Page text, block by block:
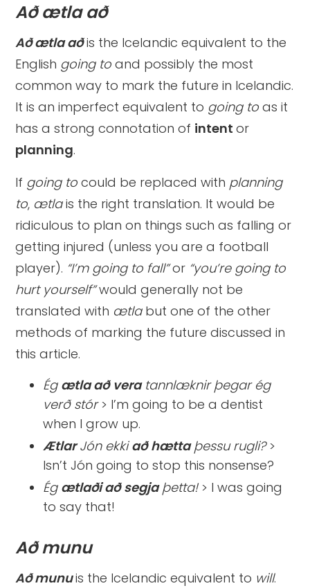
Að ætla að
Að ætla aðis the Icelandic equivalent to the
English going toand possibly the most
common way to mark the future in Icelandic.
It is an imperfect equivalent to going toas it
has a strong connotation of intentor
planning.
If going tocould be replaced with planning
to, ætlais the right translation. It would be
ridiculous to plan on things such as falling or
getting injured (unless you are a football
player). “I’m going to fall”or “you’re going to
hurt yourself”would generally not be
translated with ætlabut one of the other
methods of marking the future discussed in
this article.
Ég ætla að veratannlæknir þegar ég
verð stór> I’m going to be a dentist
when I grow up.
ÆtlarJón ekkiað hættaþessu rugli?>
Isn’t Jón going to stop this nonsense?
Ég ætlaði að segjaþetta!> I was going
to say that!
Að munu
Að munuis the Icelandic equivalent to will.